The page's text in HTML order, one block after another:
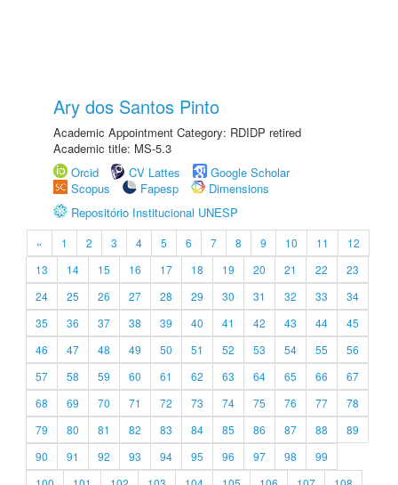
Ary dos Santos Pinto
Academic Appointment Category: RDIDP retired
Academic title: MS-5.3
Orcid
CV Lattes
Google Scholar
Scopus
Fapesp
Dimensions
Repositório Institucional UNESP
« 1 2 3 4 5 6 7 8 9 10 11
12
13
14 15 16 17 18 19 20 21 22
23
24
25 26 27 28 29 30 31 32 33
34
35
36 37 38 39 40 41 42 43 44
45
46
47 48 49 50 51 52 53 54 55
56
57
58 59 60 61 62 63 64 65 66
67
68
69 70 71 72 73 74 75 76 77
78
79
80 81 82 83 84 85 86 87 88
89
90
91 92 93 94 95 96 97 98
99